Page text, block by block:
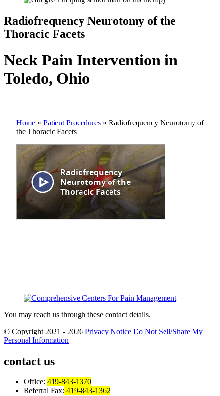
Radiofrequency Neurotomy of the
Thoracic Facets
Neck Pain Intervention in
Toledo, Ohio
Home » Patient Procedures » Radiofrequency Neurotomy of
the Thoracic Facets
You may reach us through these contact details.
© Copyright 2021 - 2026 Privacy Notice Do Not Sell/Share My
Personal Information
contact us
Office: 419-843-1370
Referral Fax: 419-843-1362